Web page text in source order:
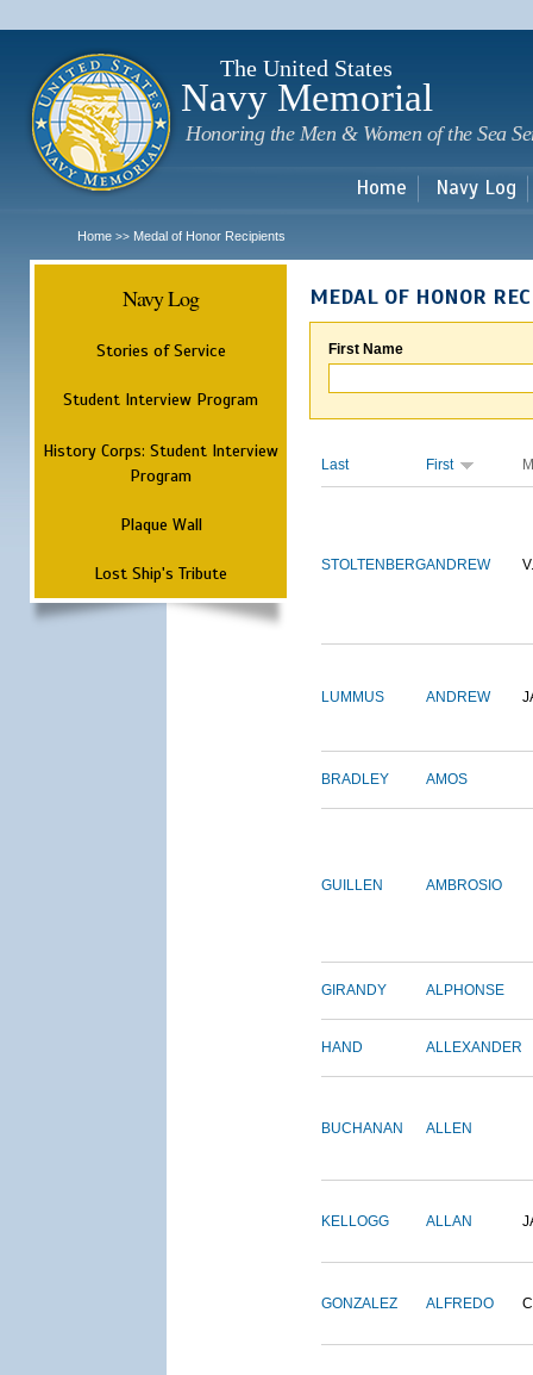
The United States
Navy Memorial
Honoring the Men & Women of the Sea
Home Navy Log
Home >> Medal of Honor Recipients
Navy Log
Stories of Service
Student Interview Program
History Corps: Student Interview
Program
Plaque Wall
Lost Ship's Tribute
MEDAL OF HONOR
First Name
Last First
STOLTENBERGANDREW V.
LUMMUS ANDREW
BRADLEY AMOS
GUILLEN AMBROSIO
GIRANDY ALPHONSE
HAND ALLEXANDER
BUCHANAN ALLEN
KELLOGG ALLAN
GONZALEZ ALFREDO